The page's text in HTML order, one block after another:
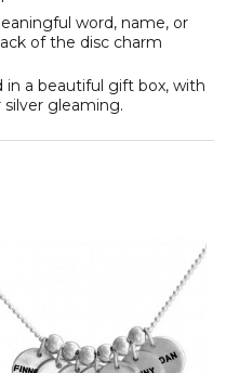
word, name, or
of the disc charm
in a beautiful gift box, with
gleaming.